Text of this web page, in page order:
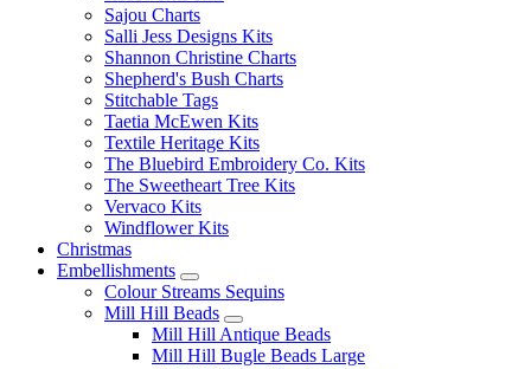
Sajou Charts
Salli Jess Designs Kits
Shannon Christine Charts
Shepherd's Bush Charts
Stitchable Tags
Taetia McEwen Kits
Textile Heritage Kits
The Bluebird Embroidery Co. Kits
The Sweetheart Tree Kits
Vervaco Kits
Windflower Kits
Christmas
Embellishments
Colour Streams Sequins
Mill Hill Beads
Mill Hill Antique Beads
Mill Hill Bugle Beads Large